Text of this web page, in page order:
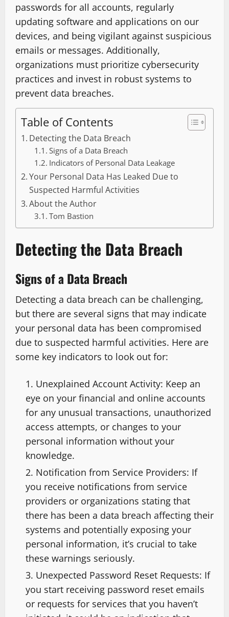
passwords for all accounts, regularly
updating software and applications on our
devices, and being vigilant against suspicious
emails or messages. Additionally,
organizations must prioritize cybersecurity
practices and invest in robust systems to
prevent data breaches.
Table of Contents
Detecting the Data Breach
Signs of a Data Breach
Indicators of Personal Data Leakage
Your Personal Data Has Leaked Due to
Suspected Harmful Activities
About the Author
Tom Bastion
Detecting the Data Breach
Signs of a Data Breach
Detecting a data breach can be challenging,
but there are several signs that may indicate
your personal data has been compromised
due to suspected harmful activities. Here are
some key indicators to look out for:
Unexplained Account Activity: Keep an
eye on your financial and online accounts
for any unusual transactions, unauthorized
access attempts, or changes to your
personal information without your
knowledge.
Notification from Service Providers: If
you receive notifications from service
providers or organizations stating that
there has been a data breach affecting their
systems and potentially exposing your
personal information, it’s crucial to take
these warnings seriously.
Unexpected Password Reset Requests: If
you start receiving password reset emails
or requests for services that you haven’t